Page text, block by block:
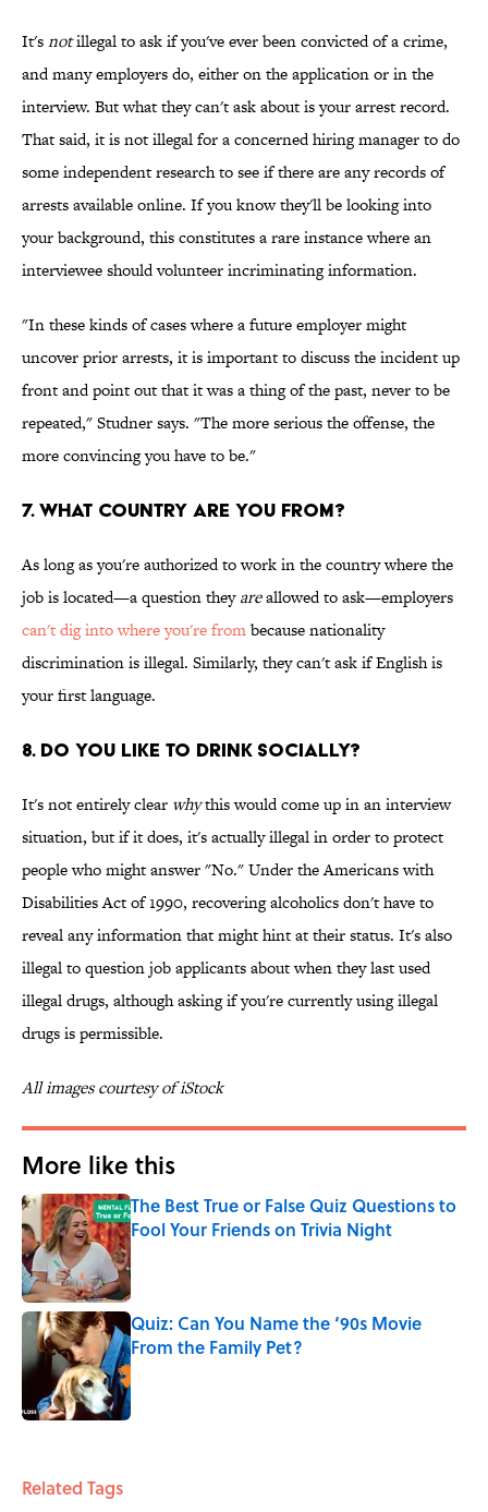
It'snotillegal to ask if you've ever been convicted of a crime,
and many employers do, either on the application or in the
interview. But what they can't ask about is your arrest record.
That said, it is not illegal for a concerned hiring manager to do
some independent research to see if there are any records of
arrests available online. If you know they'll be looking into
your background, this constitutes a rare instance where an
interviewee should volunteer incriminating information.
"In these kinds of cases where a future employer might
uncover prior arrests, it is important to discuss the incident up
front and point out that it was a thing of the past, never to be
repeated," Studner says. "The more serious the offense, the
more convincing you have to be."
7. What Country Are You From?
As long as you're authorized to work in the country where the
job is located—a question theyareallowed to ask—employers
can't dig into where you're frombecause nationality
discrimination is illegal. Similarly, they can't ask if English is
your first language.
8. Do You Like To Drink Socially?
It's not entirely clear whythis would come up in an interview
situation, but if it does, it's actually illegal in order to protect
people who might answer "No." Under the Americans with
Disabilities Act of 1990, recovering alcoholics don't have to
reveal any information that might hint at their status. It's also
illegal to question job applicants about when they last used
illegal drugs, although asking if you're currently using illegal
drugs is permissible.
All images courtesy of iStock
More like this
The Best True or False Quiz Questions to
Fool Your Friends on Trivia Night
Published by on Invalid Date
Quiz: Can You Name the ‘90s Movie
From the Family Pet?
Published by on Invalid Date
Related Tags